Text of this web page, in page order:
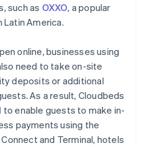
such as OXXO, a popular
America.
online, businesses using
need to take on-site
deposits or additional
As a result, Cloudbeds
to enable guests to make in-
payments using the
Connect and Terminal, hotels